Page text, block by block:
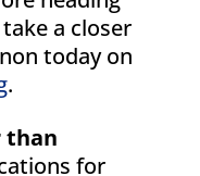
a closer
today on
.
than
for